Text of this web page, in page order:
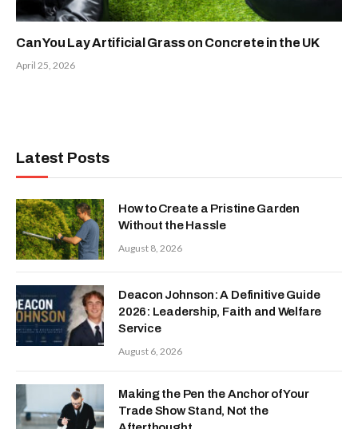
Can You Lay Artificial Grass on Concrete in the UK
April 25, 2026
Latest Posts
How to Create a Pristine Garden
Without the Hassle
August 8, 2026
Deacon Johnson: A Definitive Guide
2026: Leadership, Faith and Welfare
Service
August 6, 2026
Making the Pen the Anchor of Your
Trade Show Stand, Not the